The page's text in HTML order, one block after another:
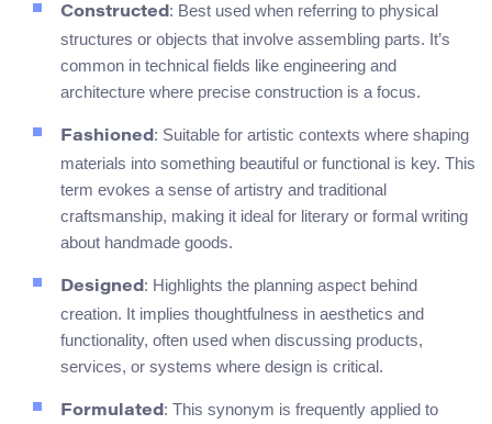
Constructed: Best used when referring to physical
structures or objects that involve assembling parts. It’s
common in technical fields like engineering and
architecture where precise construction is a focus.
Fashioned: Suitable for artistic contexts where shaping
materials into something beautiful or functional is key. This
term evokes a sense of artistry and traditional
craftsmanship, making it ideal for literary or formal writing
about handmade goods.
Designed: Highlights the planning aspect behind
creation. It implies thoughtfulness in aesthetics and
functionality, often used when discussing products,
services, or systems where design is critical.
Formulated: This synonym is frequently applied to